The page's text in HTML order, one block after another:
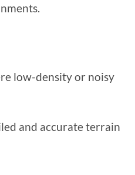
low-density or noisy
and accurate terrain